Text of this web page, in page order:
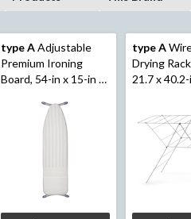
type AAdjustable
Premium Ironing
Board, 54-in x 15-in x
type A
Drying
21.7 x